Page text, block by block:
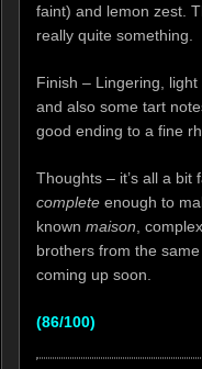
faint) and lemon zest.
really quite something.
Finish – Lingering,
and also some tart
good ending to a fine
Thoughts – it’s all a bit
complete enough to
known maison ,
brothers from the
coming up soon.
(86/100)